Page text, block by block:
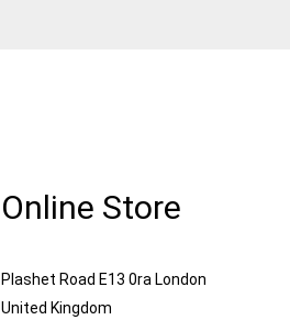
Online Store
Plashet Road E13 0ra London
United Kingdom